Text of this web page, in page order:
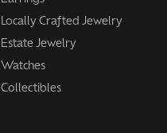
Locally Crafted Jewelry
Estate Jewelry
Watches
Collectibles